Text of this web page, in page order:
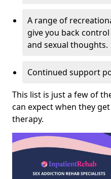
A range of
give you back
and sexual thoughts.
Continued support
This list is just a few of
can expect when they
therapy.